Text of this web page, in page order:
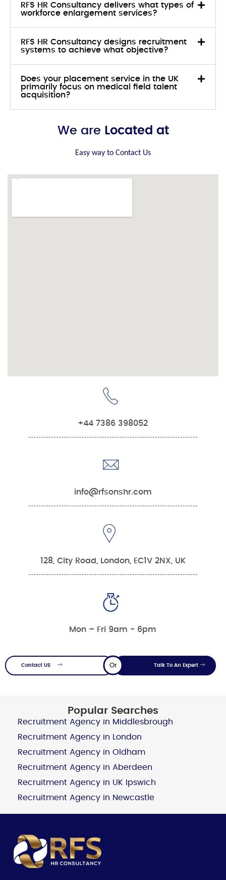
RFS HR Consultancy delivers what types of
workforce enlargement services?
RFS HR Consultancy designs recruitment
systems to achieve what objective?
Does your placement service in the UK
primarily focus on medical field talent
acquisition?
We are Located at
Easy way to Contact Us
+44 7386 398052
info@rfsonshr.com
128, City Road, London, EC1V 2NX, UK
Mon – Fri 9am - 6pm
Contact US Or Talk To An Expert
Popular Searches
Recruitment Agency in Middlesbrough
Recruitment Agency in London
Recruitment Agency in Oldham
Recruitment Agency in Aberdeen
Recruitment Agency in UK Ipswich
Recruitment Agency in Newcastle